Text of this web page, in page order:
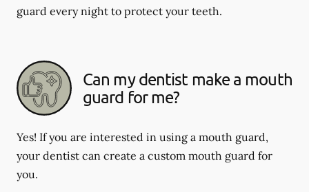
guard every night to protect your teeth.
Can my dentist make a mouth
guard for me?
Yes! If you are interested in using a mouth guard,
your dentist can create a custom mouth guard for
you.